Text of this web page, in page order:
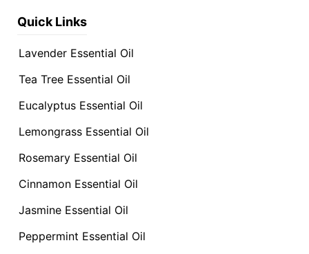
Quick Links
Lavender Essential Oil
Tea Tree Essential Oil
Eucalyptus Essential Oil
Lemongrass Essential Oil
Rosemary Essential Oil
Cinnamon Essential Oil
Jasmine Essential Oil
Peppermint Essential Oil